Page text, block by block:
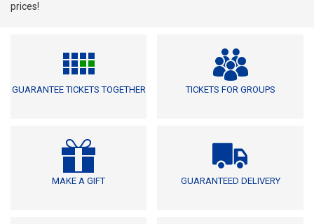
prices!
GUARANTEE TICKETS TOGETHER TICKETS FOR GROUPS
MAKE A GIFT GUARANTEED DELIVERY